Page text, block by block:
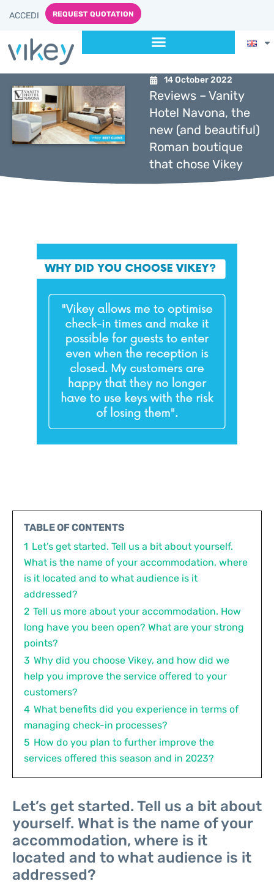
ACCEDI REQUEST QUOTATION
14 October 2022
Reviews – Vanity
Hotel Navona, the
new (and beautiful)
Roman boutique
that chose Vikey
TABLE OF CONTENTS
1 Let’s get started. Tell us a bit about yourself.
What is the name of your accommodation, where
is it located and to what audience is it
addressed?
2 Tell us more about your accommodation. How
long have you been open? What are your strong
points?
3 Why did you choose Vikey, and how did we
help you improve the service offered to your
customers?
4 What benefits did you experience in terms of
managing check-in processes?
5 How do you plan to further improve the
services offered this season and in 2023?
Let’s get started. Tell us a bit about
yourself. What is the name of your
accommodation, where is it
located and to what audience is it
addressed?